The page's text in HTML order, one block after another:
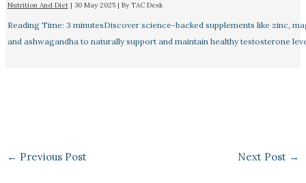
Nutrition And Diet| 30 May 2025 | By TAC Desk
Reading Time: 3 minutesDiscover science-backed supplements like zinc,
and ashwagandha to naturally support and maintain healthy testosterone
← Previous Post Next Post →